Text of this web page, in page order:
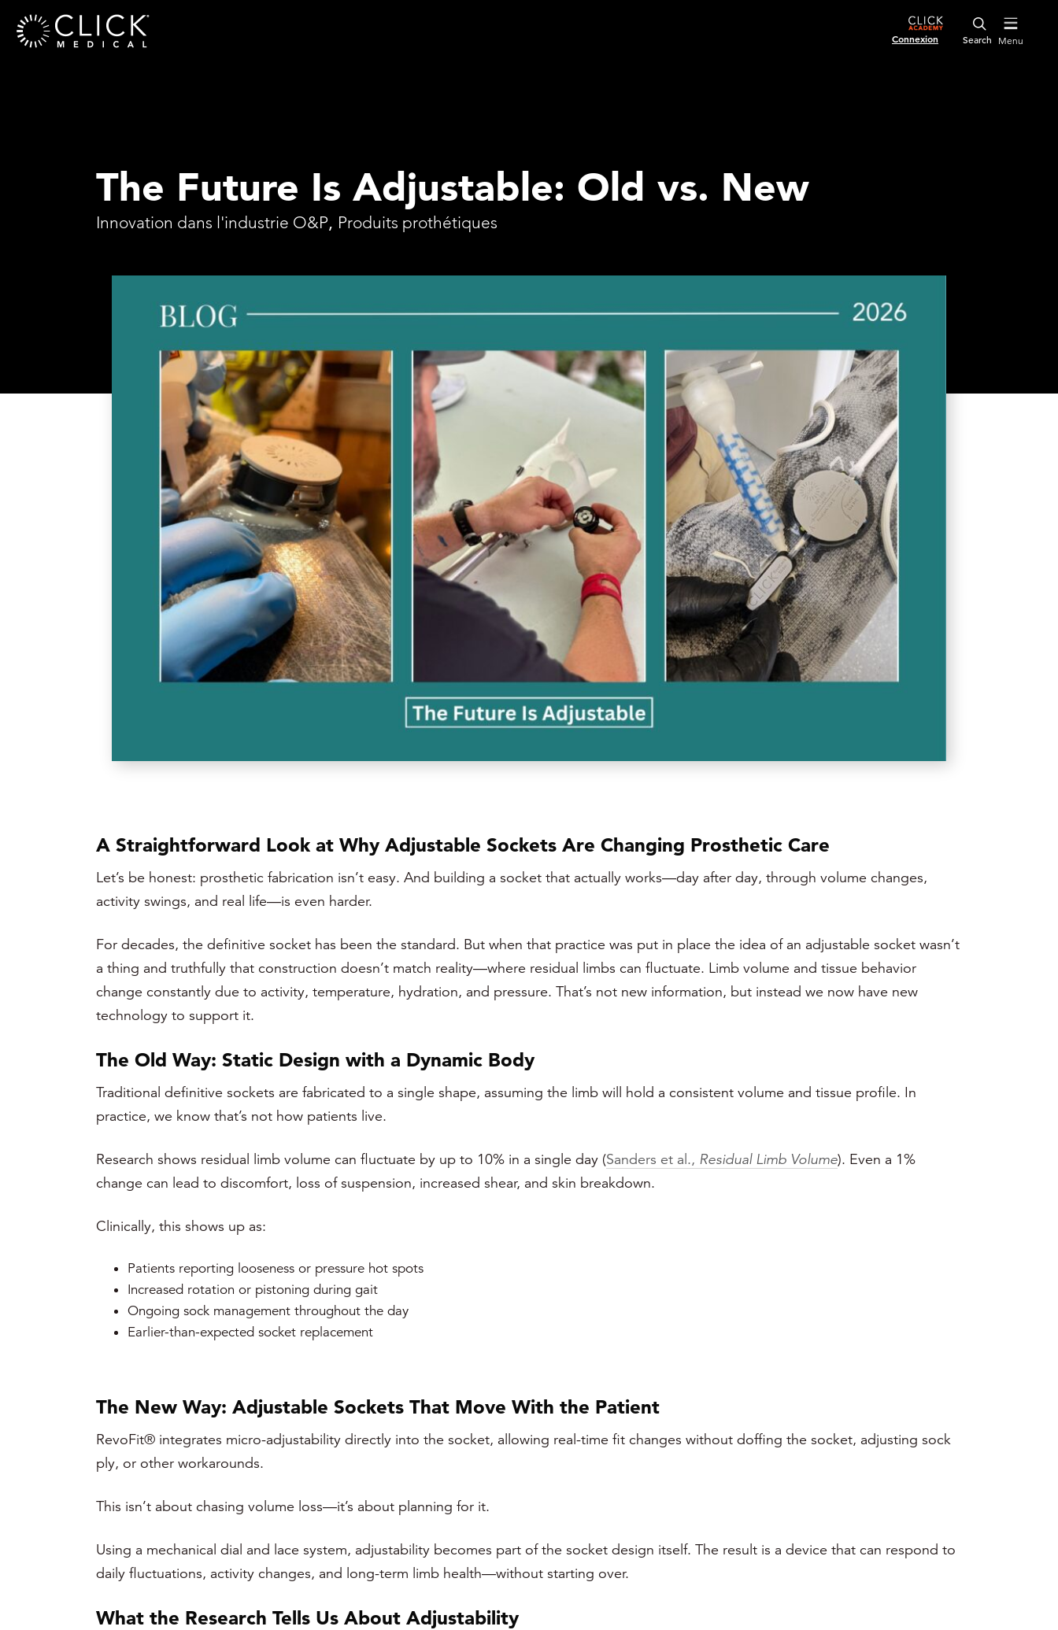
Connexion Menu
The Future Is Adjustable: Old vs. New
Innovation dans l'industrie O&P, Produits prothétiques
A Straightforward Look at Why Adjustable Sockets Are Changing Prosthetic Care
Let’s be honest: prosthetic fabrication isn’t easy. And building a socket that actually works—day after day, through volume changes,
activity swings, and real life—is even harder.
For decades, the definitive socket has been the standard. But when that practice was put in place the idea of an adjustable socket wasn’t
a thing and truthfully that construction doesn’t match reality—where residual limbs can fluctuate. Limb volume and tissue behavior
change constantly due to activity, temperature, hydration, and pressure. That’s not new information, but instead we now have new
technology to support it.
The Old Way: Static Design with a Dynamic Body
Traditional definitive sockets are fabricated to a single shape, assuming the limb will hold a consistent volume and tissue profile. In
practice, we know that’s not how patients live.
Research shows residual limb volume can fluctuate by up to 10% in a single day (Sanders et al., Residual Limb Volume). Even a 1%
change can lead to discomfort, loss of suspension, increased shear, and skin breakdown.
Clinically, this shows up as:
Patients reporting looseness or pressure hot spots
Increased rotation or pistoning during gait
Ongoing sock management throughout the day
Earlier-than-expected socket replacement
The New Way: Adjustable Sockets That Move With the Patient
RevoFit® integrates micro-adjustability directly into the socket, allowing real-time fit changes without doffing the socket, adjusting sock
ply, or other workarounds.
This isn’t about chasing volume loss—it’s about planning for it.
Using a mechanical dial and lace system, adjustability becomes part of the socket design itself. The result is a device that can respond to
daily fluctuations, activity changes, and long-term limb health—without starting over.
What the Research Tells Us About Adjustability